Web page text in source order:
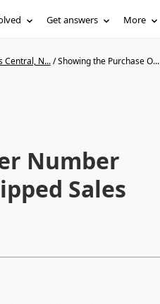
Get answers More
Central, N.../Showing the Purchase O...
Number
Sales